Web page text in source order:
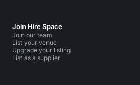
Join Hire Space
Join our team
List your venue
Upgrade your listing
List as a supplier